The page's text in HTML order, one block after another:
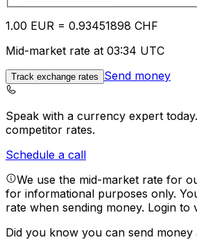
1.00 EUR = 0.93451898 CHF
Mid-market rate at 03:34 UTC
Track exchange rates Send money
Speak with a currency expert today.
competitor rates.
Schedule a call
We use the mid-market rate for
for informational purposes only.
rate when sending money. Login to
Did you know you can send money